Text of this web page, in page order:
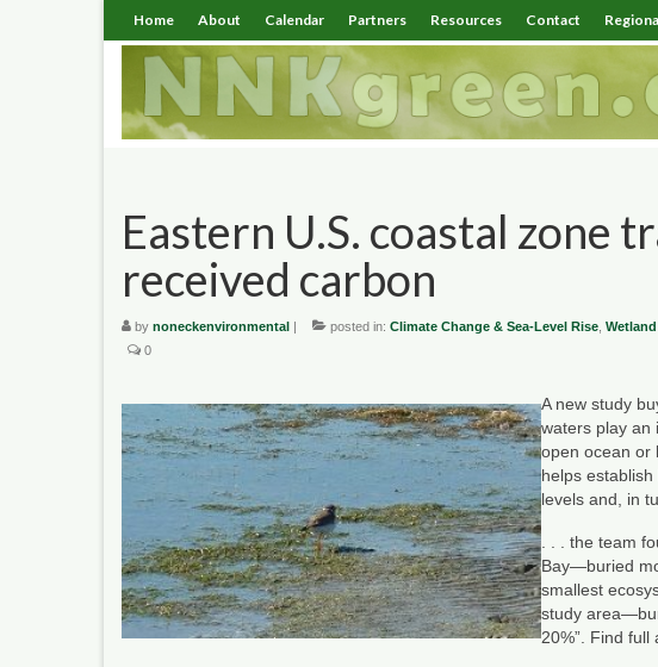
Home About Calendar Partners Resources Contact
Eastern U.S. coastal zone
received carbon
by noneckenvironmental | posted in: Climate Change & Sea-Level Rise
0
A new study
waters play an
open ocean or
helps
levels and, in
. . . the team
Bay—buried
smallest
study
20%”. Find full